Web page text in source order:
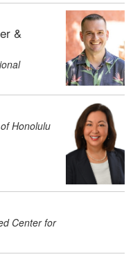
&
Honolulu
Center for